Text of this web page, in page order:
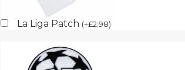
La Liga Patch (+£2.98)